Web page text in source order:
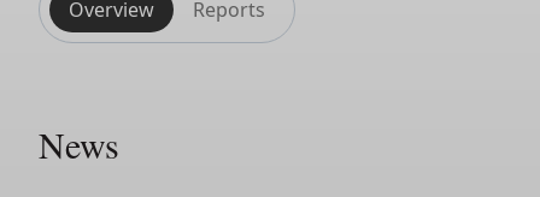
Overview Reports
News